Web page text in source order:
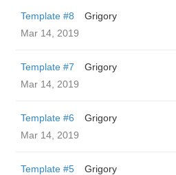
Template #8
Grigory
Mar 14, 2019
Template #7
Grigory
Mar 14, 2019
Template #6
Grigory
Mar 14, 2019
Template #5
Grigory